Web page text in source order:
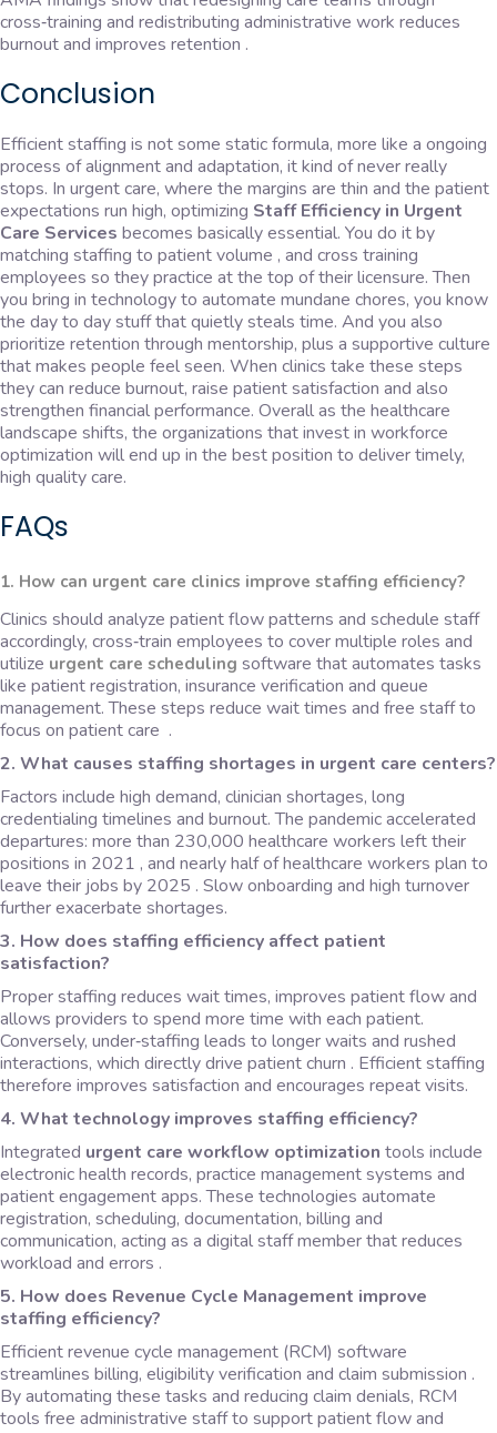
cross‑training and redistributing administrative work reduces
burnout and improves retention .
Conclusion
Efficient staffing is not some static formula, more like a ongoing
process of alignment and adaptation, it kind of never really
stops. In urgent care, where the margins are thin and the patient
expectations run high, optimizing Staff Efficiency in Urgent
Care Services becomes basically essential. You do it by
matching staffing to patient volume , and cross training
employees so they practice at the top of their licensure. Then
you bring in technology to automate mundane chores, you know
the day to day stuff that quietly steals time. And you also
prioritize retention through mentorship, plus a supportive culture
that makes people feel seen. When clinics take these steps
they can reduce burnout, raise patient satisfaction and also
strengthen financial performance. Overall as the healthcare
landscape shifts, the organizations that invest in workforce
optimization will end up in the best position to deliver timely,
high quality care.
FAQs
1. How can urgent care clinics improve staffing efficiency?
Clinics should analyze patient flow patterns and schedule staff
accordingly, cross‑train employees to cover multiple roles and
utilize urgent care scheduling software that automates tasks
like patient registration, insurance verification and queue
management. These steps reduce wait times and free staff to
focus on patient care .
2. What causes staffing shortages in urgent care centers?
Factors include high demand, clinician shortages, long
credentialing timelines and burnout. The pandemic accelerated
departures: more than 230,000 healthcare workers left their
positions in 2021 , and nearly half of healthcare workers plan to
leave their jobs by 2025 . Slow onboarding and high turnover
further exacerbate shortages.
3. How does staffing efficiency affect patient
satisfaction?
Proper staffing reduces wait times, improves patient flow and
allows providers to spend more time with each patient.
Conversely, under‑staffing leads to longer waits and rushed
interactions, which directly drive patient churn . Efficient staffing
therefore improves satisfaction and encourages repeat visits.
4. What technology improves staffing efficiency?
Integrated urgent care workflow optimization tools include
electronic health records, practice management systems and
patient engagement apps. These technologies automate
registration, scheduling, documentation, billing and
communication, acting as a digital staff member that reduces
workload and errors .
5. How does Revenue Cycle Management improve
staffing efficiency?
Efficient revenue cycle management (RCM) software
streamlines billing, eligibility verification and claim submission .
By automating these tasks and reducing claim denials, RCM
tools free administrative staff to support patient flow and